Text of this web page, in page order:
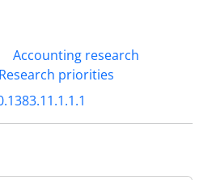
Accounting research
Research priorities